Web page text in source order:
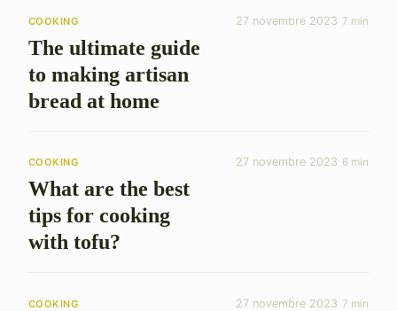
COOKING
The ultimate guide
to making artisan
bread at home
27 novembre 2023 7 min
COOKING
What are the best
tips for cooking
with tofu?
27 novembre 2023 6 min
COOKING 27 novembre 2023 7 min